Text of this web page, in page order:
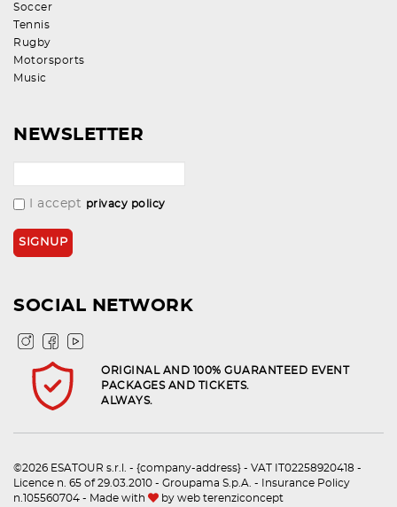
Soccer
Tennis
Rugby
Motorsports
Music
NEWSLETTER
I accept privacy policy
SOCIAL NETWORK
ORIGINAL AND 100% GUARANTEED EVENT
PACKAGES AND TICKETS.
ALWAYS.
©2026 ESATOUR s.r.l. - {company-address} - VAT IT02258920418 -
Licence n. 65 of 29.03.2010 - Groupama S.p.A. - Insurance Policy
n.105560704 - Made with
by web terenziconcept